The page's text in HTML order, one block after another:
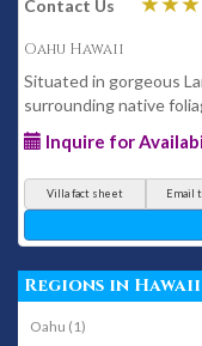
Contact Us
Oahu Hawaii
Situated in gorgeous
surrounding native
Inquire for
Villa fact sheet Email
Regions in Hawaii
Oahu (1)